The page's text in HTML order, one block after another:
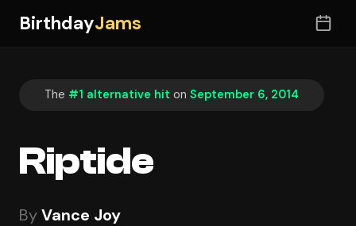
BirthdayJams
The #1 alternative hit on September 6, 2014
Riptide
ByVance Joy